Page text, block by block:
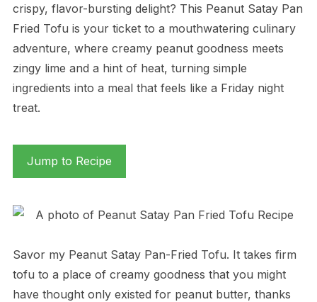
crispy, flavor-bursting delight? This Peanut Satay Pan
Fried Tofu is your ticket to a mouthwatering culinary
adventure, where creamy peanut goodness meets
zingy lime and a hint of heat, turning simple
ingredients into a meal that feels like a Friday night
treat.
Jump to Recipe
Savor my Peanut Satay Pan-Fried Tofu. It takes firm
tofu to a place of creamy goodness that you might
have thought only existed for peanut butter, thanks